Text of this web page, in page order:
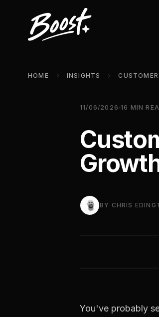
HOME INSIGHTS
11/06/2026 16 MIN
BY CHRIS
You've probably